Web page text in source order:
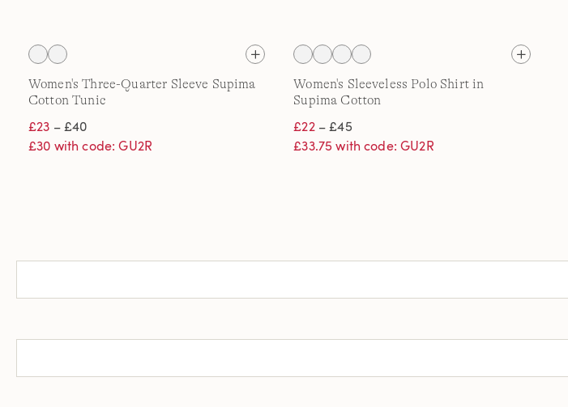
Women's Three-Quarter Sleeve Supima
Cotton Tunic
£23 – £40
£30 with code: GU2R
Women's Sleeveless Polo Shirt in
Supima Cotton
£22– £45
£33.75 with code: GU2R